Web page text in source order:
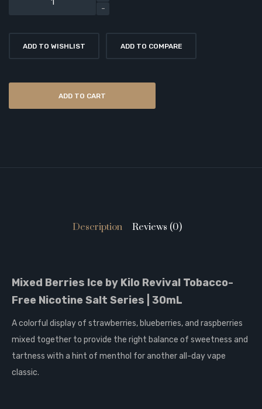
ADD TO WISHLIST ADD TO COMPARE
ADD TO CART
Description Reviews (0)
Mixed Berries Ice by Kilo Revival Tobacco-
Free Nicotine Salt Series | 30mL
A colorful display of strawberries, blueberries, and raspberries
mixed together to provide the right balance of sweetness and
tartness with a hint of menthol for another all-day vape
classic.